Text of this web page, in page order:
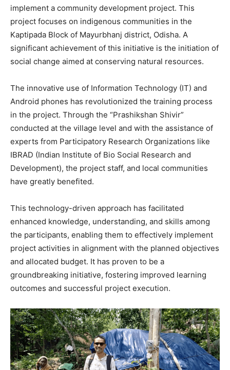
implement a community development project. This
project focuses on indigenous communities in the
Kaptipada Block of Mayurbhanj district, Odisha. A
significant achievement of this initiative is the initiation of
social change aimed at conserving natural resources.
The innovative use of Information Technology (IT) and
Android phones has revolutionized the training process
in the project. Through the “Prashikshan Shivir”
conducted at the village level and with the assistance of
experts from Participatory Research Organizations like
IBRAD (Indian Institute of Bio Social Research and
Development), the project staff, and local communities
have greatly benefited.
This technology-driven approach has facilitated
enhanced knowledge, understanding, and skills among
the participants, enabling them to effectively implement
project activities in alignment with the planned objectives
and allocated budget. It has proven to be a
groundbreaking initiative, fostering improved learning
outcomes and successful project execution.